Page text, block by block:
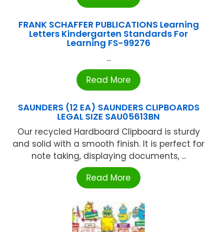
FRANK SCHAFFER PUBLICATIONS Learning
Letters Kindergarten Standards For
Learning FS-99276
...
Read More
SAUNDERS (12 EA) SAUNDERS CLIPBOARDS
LEGAL SIZE SAU05613BN
Our recycled Hardboard Clipboard is sturdy
and solid with a smooth finish. It is perfect for
note taking, displaying documents, ...
Read More